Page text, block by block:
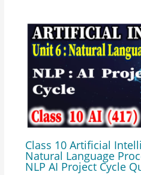
Class 10 Artificial
Natural Language
NLP AI Project Cycle